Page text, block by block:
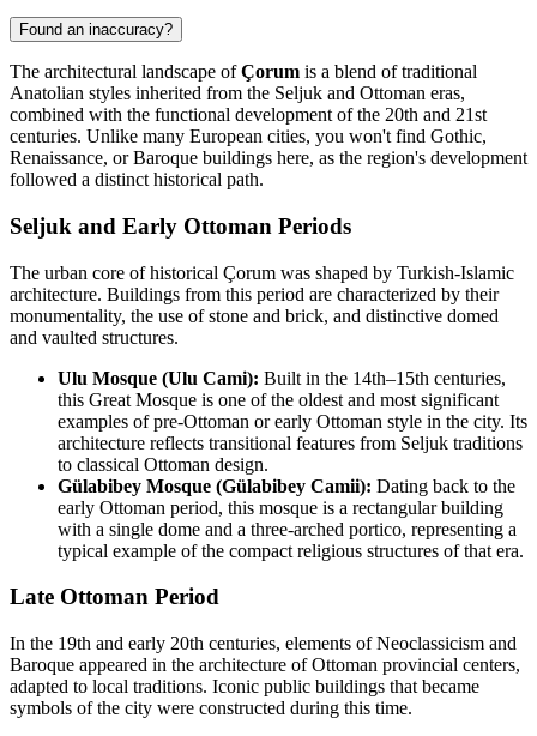
Found an inaccuracy?
The architectural landscape ofÇorum is a blend of traditional
Anatolian styles inherited from the Seljuk and Ottoman eras,
combined with the functional development of the 20th and 21st
centuries. Unlike many European cities, you won't find Gothic,
Renaissance, or Baroque buildings here, as the region's development
followed a distinct historical path.
Seljuk and Early Ottoman Periods
The urban core of historical Çorum was shaped by Turkish-Islamic
architecture. Buildings from this period are characterized by their
monumentality, the use of stone and brick, and distinctive domed
and vaulted structures.
Ulu Mosque (Ulu Cami): Built in the 14th–15th centuries,
this Great Mosque is one of the oldest and most significant
examples of pre-Ottoman or early Ottoman style in the city. Its
architecture reflects transitional features from Seljuk traditions
to classical Ottoman design.
Gülabibey Mosque (Gülabibey Camii): Dating back to the
early Ottoman period, this mosque is a rectangular building
with a single dome and a three-arched portico, representing a
typical example of the compact religious structures of that era.
Late Ottoman Period
In the 19th and early 20th centuries, elements of Neoclassicism and
Baroque appeared in the architecture of Ottoman provincial centers,
adapted to local traditions. Iconic public buildings that became
symbols of the city were constructed during this time.